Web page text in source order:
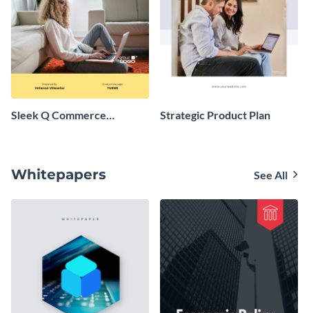
Sleek Q Commerce
Strategic Product Plan
Whitepapers See All